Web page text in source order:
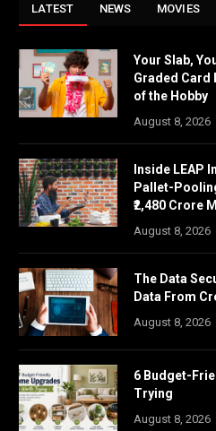
LATEST NEWS MOVIES
Your Slab,
Graded Card
of the Hobby
August 8, 2026
Inside LEAP
Pallet-
₹2,480 Crore
August 8, 2026
The Data
Data From
August 8, 2026
6 Budget-
Trying
August 8, 2026